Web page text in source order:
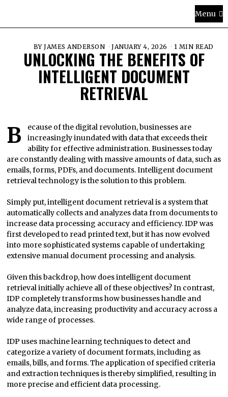
Menu
BYJAMES ANDERSON JANUARY 4, 2026 1 MIN READ
UNLOCKING THE BENEFITS OF
INTELLIGENT DOCUMENT
RETRIEVAL
Because of the digital revolution, businesses are
increasingly inundated with data that exceeds their
ability for effective administration. Businesses today
are constantly dealing with massive amounts of data, such as
emails, forms, PDFs, and documents. Intelligent document
retrieval technology is the solution to this problem.
Simply put, intelligent document retrieval is a system that
automatically collects and analyzes data from documents to
increase data processing accuracy and efficiency. IDP was
first developed to read printed text, but it has now evolved
into more sophisticated systems capable of undertaking
extensive manual document processing and analysis.
Given this backdrop, how does intelligent document
retrieval initially achieve all of these objectives? In contrast,
IDP completely transforms how businesses handle and
analyze data, increasing productivity and accuracy across a
wide range of processes.
IDP uses machine learning techniques to detect and
categorize a variety of document formats, including as
emails, bills, and forms. The application of specified criteria
and extraction techniques is thereby simplified, resulting in
more precise and efficient data processing.